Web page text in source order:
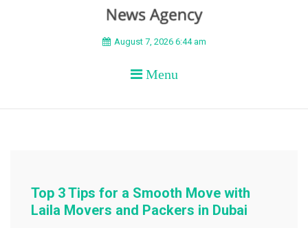
BEYOND APEX
August 7, 2026 6:44 am
Menu
Top 3 Tips for a Smooth Move with
Laila Movers and Packers in Dubai